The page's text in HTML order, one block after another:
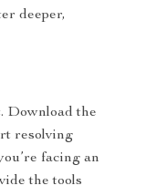
deeper,
Download the
resolving
facing an
the tools